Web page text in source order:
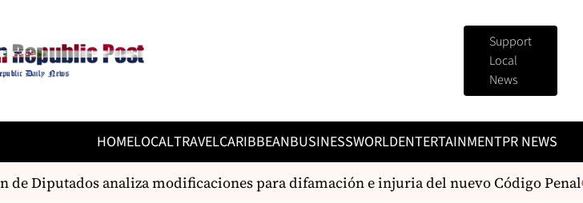
Support
Local
News
HOMELOCALTRAVELCARIBBEANBUSINESSWORLDENTERTAINMENTPR NEWS
Diputados analiza modificaciones para difamación e injuria del nuevo Código Penal